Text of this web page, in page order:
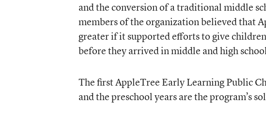
and the conversion of a traditional middle
members of the organization believed that
greater if it supported efforts to give
before they arrived in middle and high
The first AppleTree Early Learning Public
and the preschool years are the program’s